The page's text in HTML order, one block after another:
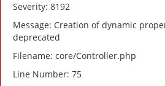
Severity: 8192
Message: Creation of dynamic
deprecated
Filename: core/Controller.php
Line Number: 75